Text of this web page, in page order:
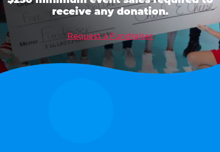
receive any donation.
Request a Fundraiser